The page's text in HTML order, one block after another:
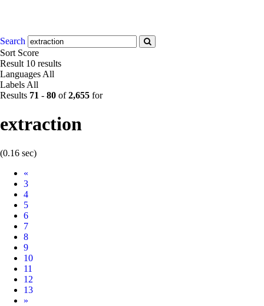
Search
Sort Score
Result 10 results
Languages All
Labels All
Results 71 - 80 of2,655 for
extraction
(0.16 sec)
«
3
4
5
6
7
8
9
10
11
12
13
Next
»